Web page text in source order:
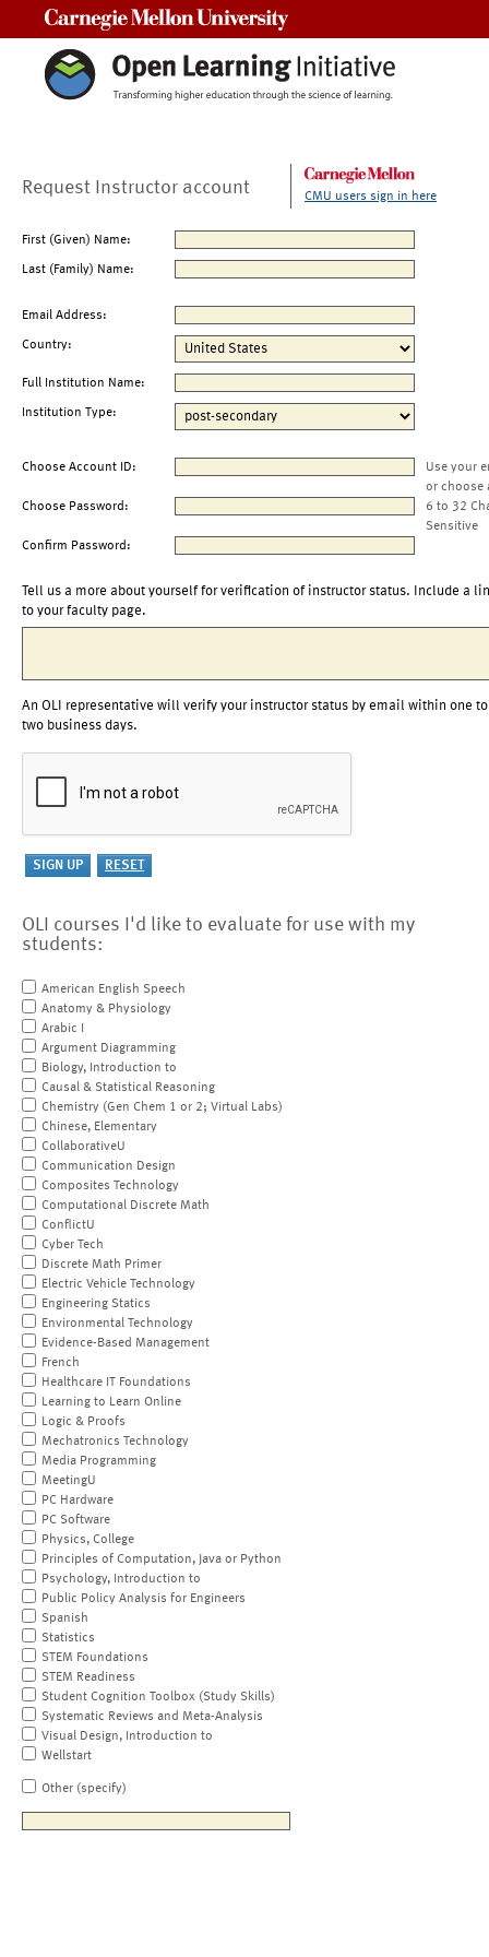
Request Instructor account CMU users sign in here
First (Given) Name:
Last (Family) Name:
Email Address:
Country:
Full Institution Name:
Institution Type:
Choose Account ID:
Use your
or choose
Choose Password:
6 to 32
Sensitive
Confirm Password:
Tell us a more about yourself for verification of instructor status. Include a
to your faculty page.
An OLI representative will verify your instructor status by email within one to
two business days.
OLI courses I'd like to evaluate for use with my
students:
American English Speech
Anatomy & Physiology
Arabic I
Argument Diagramming
Biology, Introduction to
Causal & Statistical Reasoning
Chemistry (Gen Chem 1 or 2; Virtual Labs)
Chinese, Elementary
CollaborativeU
Communication Design
Composites Technology
Computational Discrete Math
ConflictU
Cyber Tech
Discrete Math Primer
Electric Vehicle Technology
Engineering Statics
Environmental Technology
Evidence-Based Management
French
Healthcare IT Foundations
Learning to Learn Online
Logic & Proofs
Mechatronics Technology
Media Programming
MeetingU
PC Hardware
PC Software
Physics, College
Principles of Computation, Java or Python
Psychology, Introduction to
Public Policy Analysis for Engineers
Spanish
Statistics
STEM Foundations
STEM Readiness
Student Cognition Toolbox (Study Skills)
Systematic Reviews and Meta-Analysis
Visual Design, Introduction to
Wellstart
Other (specify)